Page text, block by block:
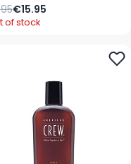
Special Price
€15.95
Price
of stock